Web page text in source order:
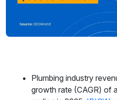
Plumbing industry
growth rate (CAGR) of